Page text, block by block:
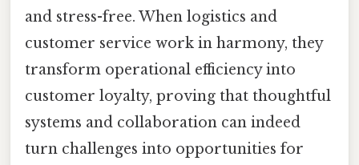
and stress-free. When logistics and
customer service work in harmony, they
transform operational efficiency into
customer loyalty, proving that thoughtful
systems and collaboration can indeed
turn challenges into opportunities for